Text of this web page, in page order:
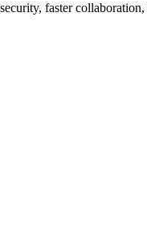
faster